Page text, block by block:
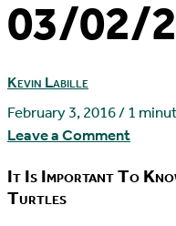
03/02/
Kevin Labille
February 3, 2016/1
Leave a Comment
It Is Important To
Turtles